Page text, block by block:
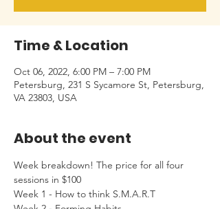
Time & Location
Oct 06, 2022, 6:00 PM – 7:00 PM
Petersburg, 231 S Sycamore St, Petersburg,
VA 23803, USA
About the event
Week breakdown! The price for all four
sessions in $100
Week 1 - How to think S.M.A.R.T